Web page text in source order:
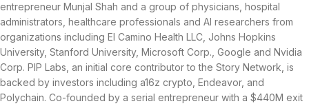
entrepreneur Munjal Shah and a group of physicians, hospital
administrators, healthcare professionals and AI researchers from
organizations including El Camino Health LLC, Johns Hopkins
University, Stanford University, Microsoft Corp., Google and Nvidia
Corp. PIP Labs, an initial core contributor to the Story Network, is
backed by investors including a16z crypto, Endeavor, and
Polychain. Co-founded by a serial entrepreneur with a $440M exit